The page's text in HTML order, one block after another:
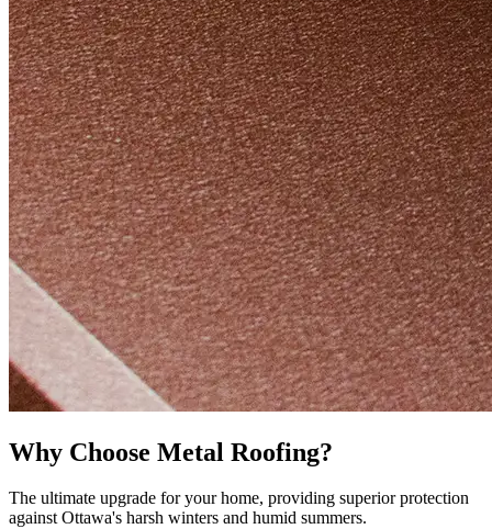
Why Choose Metal Roofing?
The ultimate upgrade for your home, providing superior protection
against Ottawa's harsh winters and humid summers.